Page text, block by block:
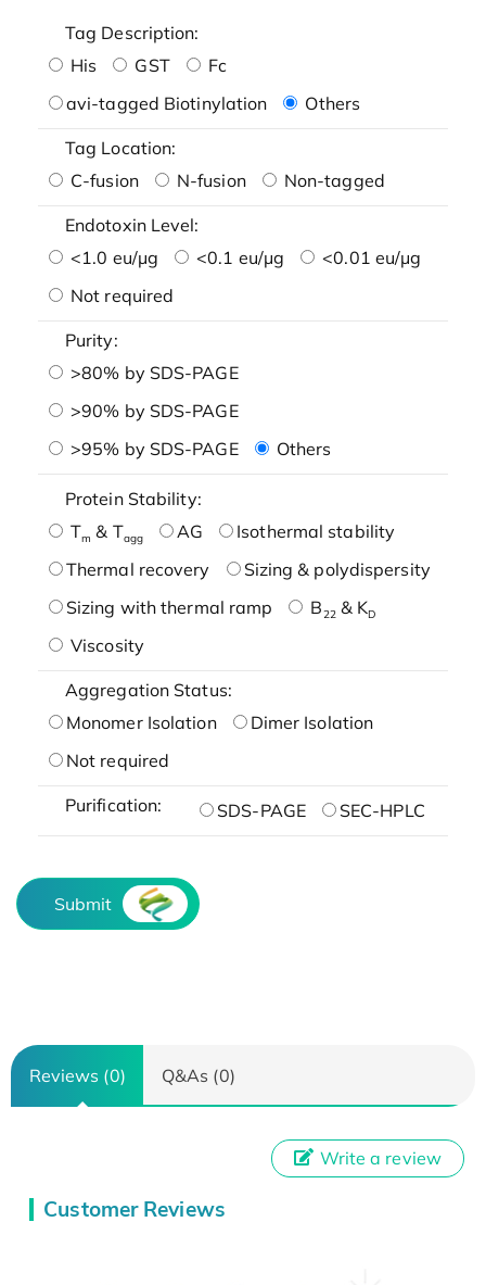
Tag Description:
His
GST
Fc
avi-tagged Biotinylation
Others
Tag Location:
C-fusion
N-fusion Non-tagged
Endotoxin Level:
<1.0 eu/μg
<0.1 eu/μg
<0.01 eu/μg
Not required
Purity:
>80% by SDS-PAGE
>90% by SDS-PAGE
>95% by SDS-PAGE
Others
Protein Stability:
Tm & Tagg AG
Isothermal stability
Thermal recovery
Sizing & polydispersity
Sizing with thermal ramp
B22& KD
Viscosity
Aggregation Status:
Monomer Isolation
Dimer Isolation
Not required
Purification: SDS-PAGE SEC-HPLC
Submit
Reviews (0) Q&As (0)
Customer Reviews
Write a review